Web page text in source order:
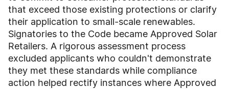
that exceed those existing protections or clarify
their application to small-scale renewables.
Signatories to the Code became Approved Solar
Retailers. A rigorous assessment process
excluded applicants who couldn't demonstrate
they met these standards while compliance
action helped rectify instances where Approved